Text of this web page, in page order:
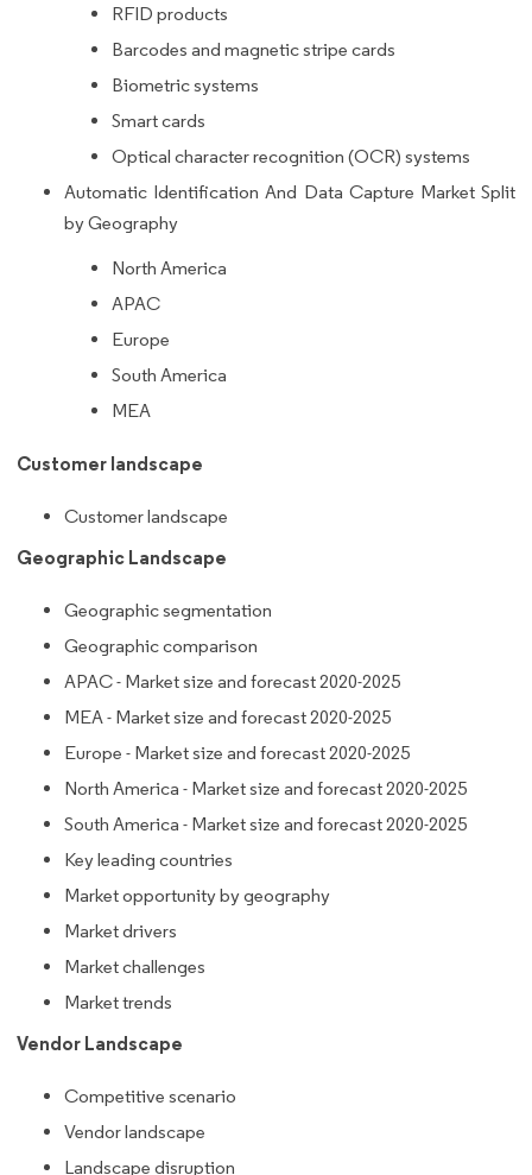
RFID products
Barcodes and magnetic stripe cards
Biometric systems
Smart cards
Optical character recognition (OCR) systems
Automatic Identification And Data Capture Market Split
by Geography
North America
APAC
Europe
South America
MEA
Customer landscape
Customer landscape
Geographic Landscape
Geographic segmentation
Geographic comparison
APAC - Market size and forecast 2020-2025
MEA - Market size and forecast 2020-2025
Europe - Market size and forecast 2020-2025
North America - Market size and forecast 2020-2025
South America - Market size and forecast 2020-2025
Key leading countries
Market opportunity by geography
Market drivers
Market challenges
Market trends
Vendor Landscape
Competitive scenario
Vendor landscape
Landscape disruption